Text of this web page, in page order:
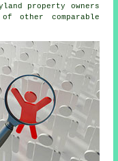
property owners
other comparable